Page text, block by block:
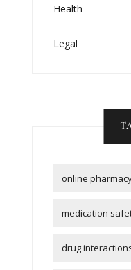
Health
Legal
online
medication
drug